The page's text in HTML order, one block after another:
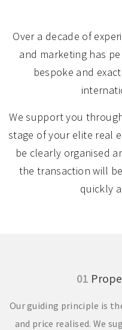
Over a decade of
and marketing has
bespoke and
We support you
stage of your elite real
be clearly organised
the transaction will
quickly
01
Our guiding principle is
and price realised. We